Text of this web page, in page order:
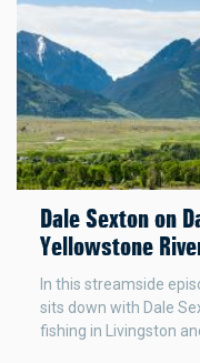
Dale Sexton on
Yellowstone
In this streamside
sits down with Dale
fishing in Livingston